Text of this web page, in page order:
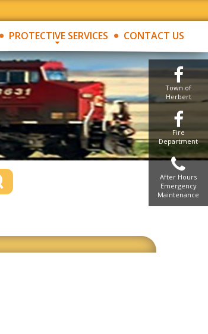
PROTECTIVE SERVICES CONTACT US
Town of
Herbert
Fire
Department
After Hours
Emergency
Maintenance